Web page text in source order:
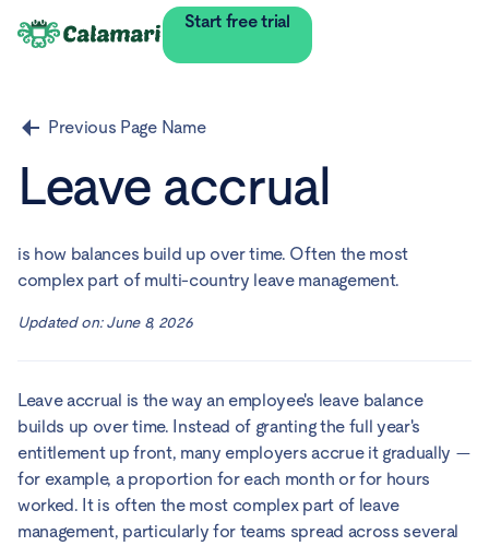
Start free trial
Previous Page Name
Leave accrual
is how balances build up over time. Often the most
complex part of multi-country leave management.
Updated on:June 8, 2026
Leave accrual is the way an employee's leave balance
builds up over time. Instead of granting the full year's
entitlement up front, many employers accrue it gradually —
for example, a proportion for each month or for hours
worked. It is often the most complex part of leave
management, particularly for teams spread across several